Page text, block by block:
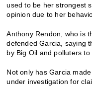
used to be her strongest
opinion due to her
Anthony Rendon, who is
defended Garcia, saying
by Big Oil and polluters
Not only has Garcia
under investigation for